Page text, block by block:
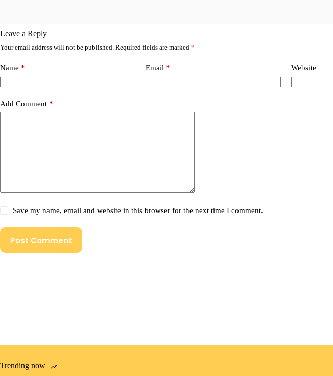
Leave a Reply
Your email address will not be published. Required fields are marked *
Name * Email * Website
Add Comment *
Save my name, email and website in this browser for the next time I comment.
Post Comment
Trending now